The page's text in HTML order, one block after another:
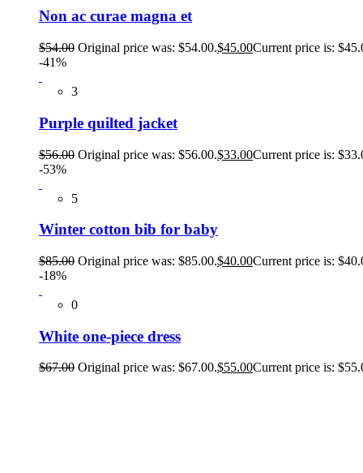
Non ac curae magna et
$54.00 Original price was: $54.00.$45.00Current price is:
-41%
3
Purple quilted jacket
$56.00 Original price was: $56.00.$33.00Current price is:
-53%
5
Winter cotton bib for baby
$85.00 Original price was: $85.00.$40.00Current price is:
-18%
0
White one-piece dress
$67.00 Original price was: $67.00.$55.00Current price is: